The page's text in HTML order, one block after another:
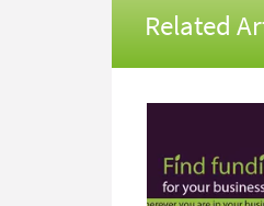
Related